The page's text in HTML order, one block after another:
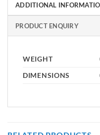
ADDITIONAL
PRODUCT ENQUIRY
WEIGHT
DIMENSIONS